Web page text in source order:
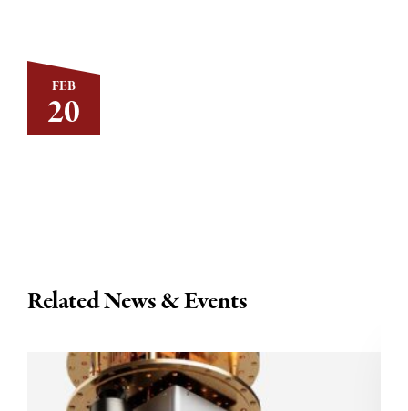
FEB
20
Related News & Events